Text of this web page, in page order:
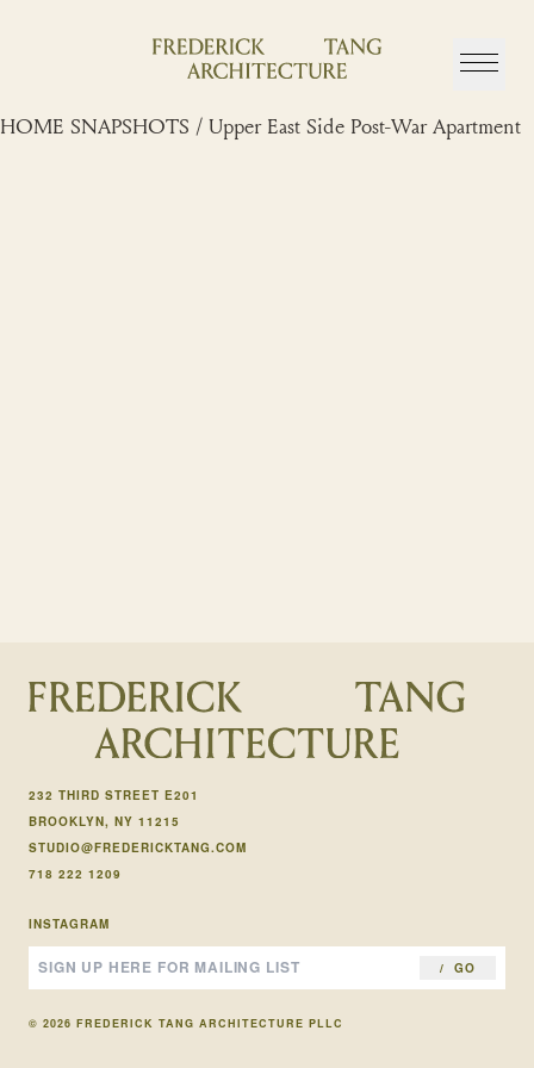
HOME SNAPSHOTS / Upper East Side Post-War Apartment
232 THIRD STREET E201
BROOKLYN, NY 11215
STUDIO@FREDERICKTANG.COM
718 222 1209
INSTAGRAM
GO
© 2026 FREDERICK TANG ARCHITECTURE PLLC